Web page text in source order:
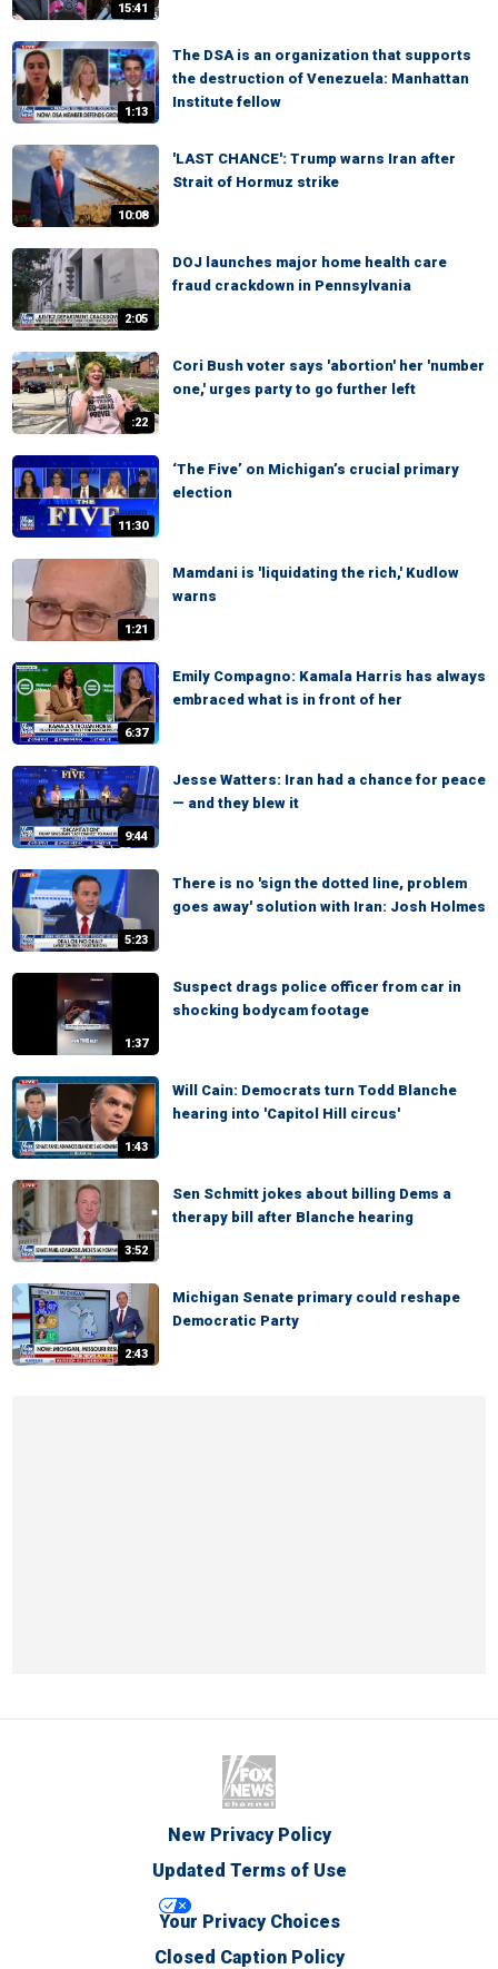
15:41
1:13
The DSA is an organization that supports
the destruction of Venezuela: Manhattan
Institute fellow
10:08
'LAST CHANCE': Trump warns Iran after
Strait of Hormuz strike
2:05
DOJ launches major home health care
fraud crackdown in Pennsylvania
:22
Cori Bush voter says 'abortion' her 'number
one,' urges party to go further left
11:30
‘The Five’ on Michigan’s crucial primary
election
1:21
Mamdani is 'liquidating the rich,' Kudlow
warns
6:37
Emily Compagno: Kamala Harris has always
embraced what is in front of her
9:44
Jesse Watters: Iran had a chance for peace
— and they blew it
5:23
There is no 'sign the dotted line, problem
goes away' solution with Iran: Josh Holmes
1:37
Suspect drags police officer from car in
shocking bodycam footage
1:43
Will Cain: Democrats turn Todd Blanche
hearing into 'Capitol Hill circus'
3:52
Sen Schmitt jokes about billing Dems a
therapy bill after Blanche hearing
2:43
Michigan Senate primary could reshape
Democratic Party
New Privacy Policy
Updated Terms of Use
Your Privacy Choices
Closed Caption Policy